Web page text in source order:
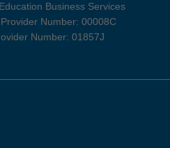
Business Services
Number: 00008C
Number: 01857J